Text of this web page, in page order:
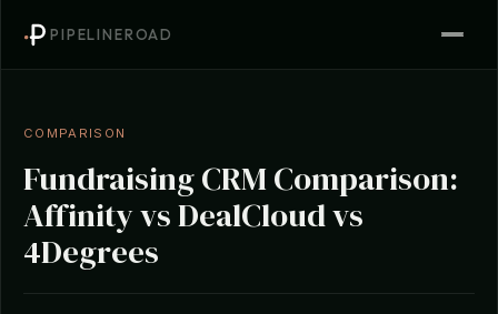
PIPELINEROAD
COMPARISON
Fundraising CRM Comparison:
Affinity vs DealCloud vs
4Degrees